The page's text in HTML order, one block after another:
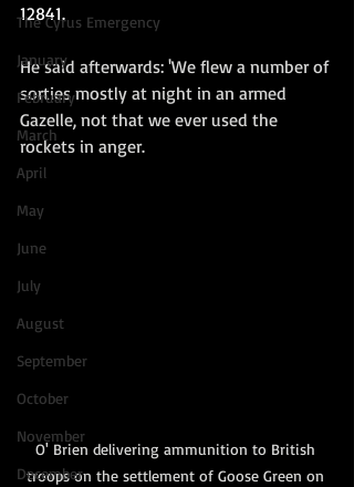
The Cyrus Emergency
January
February
March
April
May
June
July
August
September
October
November
December
12841.
He said afterwards: 'We flew a number of
sorties mostly at night in an armed
Gazelle, not that we ever used the
rockets in anger.
O' Brien delivering ammunition to British
troops on the settlement of Goose Green on